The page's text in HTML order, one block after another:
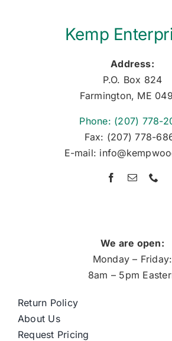
Kemp
Address:
P.O. Box 824
Farmington, ME
Phone: (207) 778-
Fax: (207) 778-
E-mail:
We are open:
Monday – Friday:
8am – 5pm
Return Policy
About Us
Request Pricing